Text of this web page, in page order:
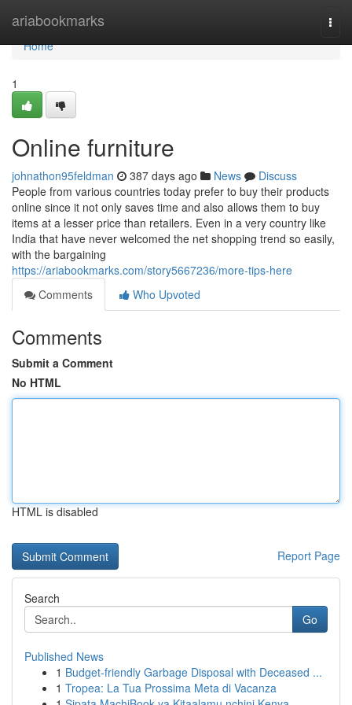
ariabookmarks
Home
Home
1
Online furniture
johnathon95feldman 387 days ago News
Discuss
People from various countries today prefer to buy their products
online since it not only saves time and also allows them to buy
items at a lesser price than retailers. Even in a very country like
India that have never welcomed the net shopping trend so easily,
with the bargaining
https://ariabookmarks.com/story5667236/more-tips-here
Comments
Who Upvoted
Comments
Submit a Comment
No HTML
HTML is disabled
Report Page
Search
Go
Published News
1 Budget-friendly Garbage Disposal with Deceased ...
1 Tropea: La Tua Prossima Meta di Vacanza